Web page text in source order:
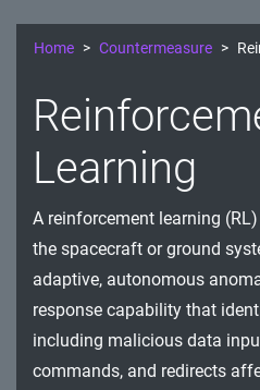
Cryptography
Comms Link
Ground
Prevention
Home Countermeasure
Learning
A reinforcement learning
the spacecraft or ground
adaptive, autonomous
response capability that
including malicious data
commands, and redirects